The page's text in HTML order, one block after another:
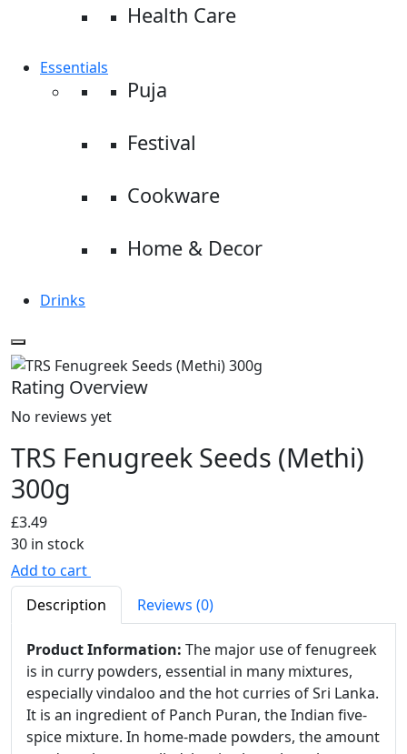
Health Care
Essentials
Puja
Festival
Cookware
Home & Decor
Drinks
Rating Overview
No reviews yet
TRS Fenugreek Seeds (Methi)
300g
£3.49
30 in stock
Add to cart
Description
Reviews (0)
Product Information: The major use of fenugreek
is in curry powders, essential in many mixtures,
especially vindaloo and the hot curries of Sri Lanka.
It is an ingredient of Panch Puran, the Indian five-
spice mixture. In home-made powders, the amount